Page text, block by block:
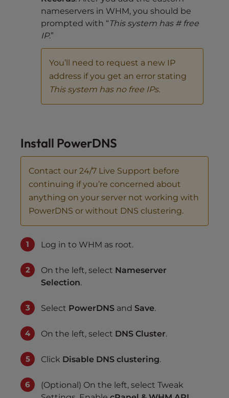
nameservers in WHM, you should be
prompted with “This system has # free
IP.”
You’ll need to request a new IP
address if you get an error stating
This system has no free IPs.
Install PowerDNS
Contact our 24/7 Live Support before
continuing if you’re concerned about
anything on your server not working with
PowerDNS or without DNS clustering.
Log in to WHM as root.
On the left, select Nameserver
Selection.
Select PowerDNS and Save.
On the left, select DNS Cluster.
Click Disable DNS clustering.
(Optional) On the left, select Tweak